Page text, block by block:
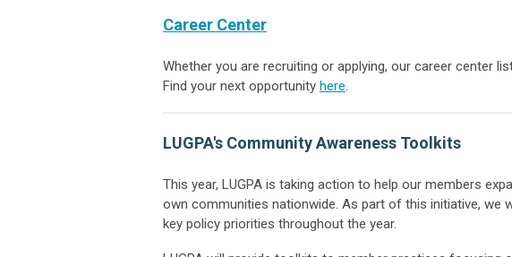
Career Center
Whether you are recruiting or applying, our career center
Find your next opportunity here.
LUGPA's Community Awareness Toolkits
This year, LUGPA is taking action to help our members
own communities nationwide. As part of this initiative, we
key policy priorities throughout the year.